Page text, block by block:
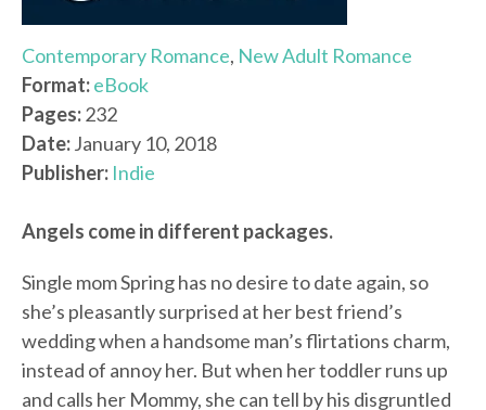
Contemporary Romance, New Adult Romance
Format:eBook
Pages:232
Date:January 10, 2018
Publisher: Indie
Angels come in different packages.
Single mom Spring has no desire to date again, so
she’s pleasantly surprised at her best friend’s
wedding when a handsome man’s flirtations charm,
instead of annoy her. But when her toddler runs up
and calls her Mommy, she can tell by his disgruntled